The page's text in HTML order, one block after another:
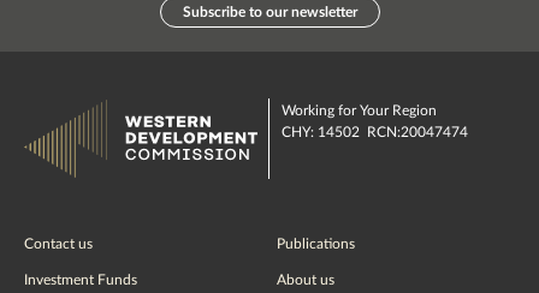
Subscribe to our newsletter
Working for Your Region
CHY: 14502 RCN:20047474
Contact us Publications
Investment Funds About us